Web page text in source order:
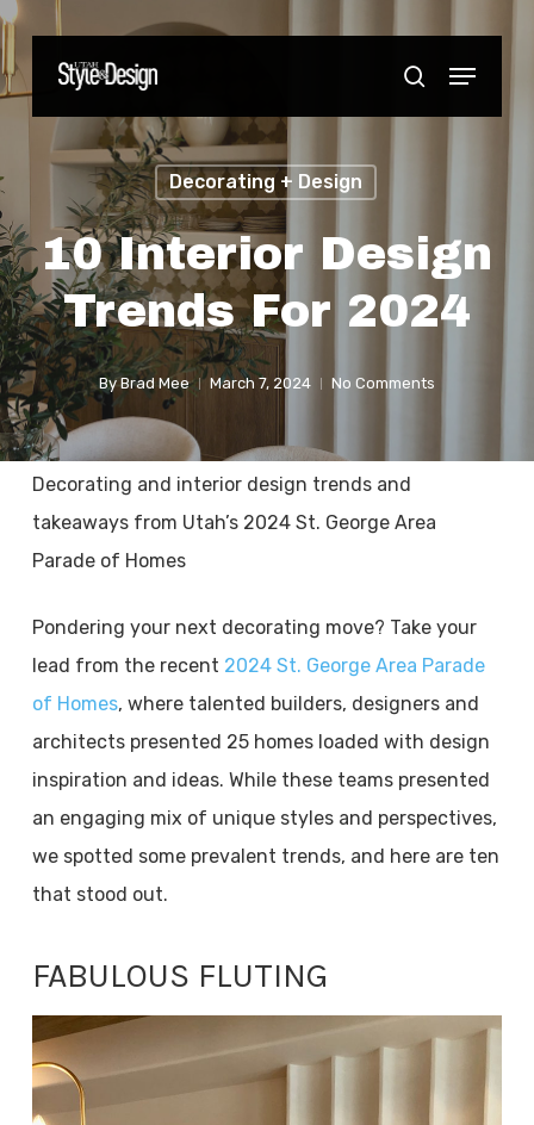
Skip
to
main
search
Menu
Decorating + Design
10 Interior Design
Trends For 2024
By Brad Mee March 7, 2024 No Comments
Decorating and interior design trends and
takeaways from Utah’s 2024 St. George Area
Parade of Homes
Pondering your next decorating move? Take your
lead from the recent 2024 St. George Area Parade
of Homes, where talented builders, designers and
architects presented 25 homes loaded with design
inspiration and ideas. While these teams presented
an engaging mix of unique styles and perspectives,
we spotted some prevalent trends, and here are ten
that stood out.
FABULOUS FLUTING
Close
Menu